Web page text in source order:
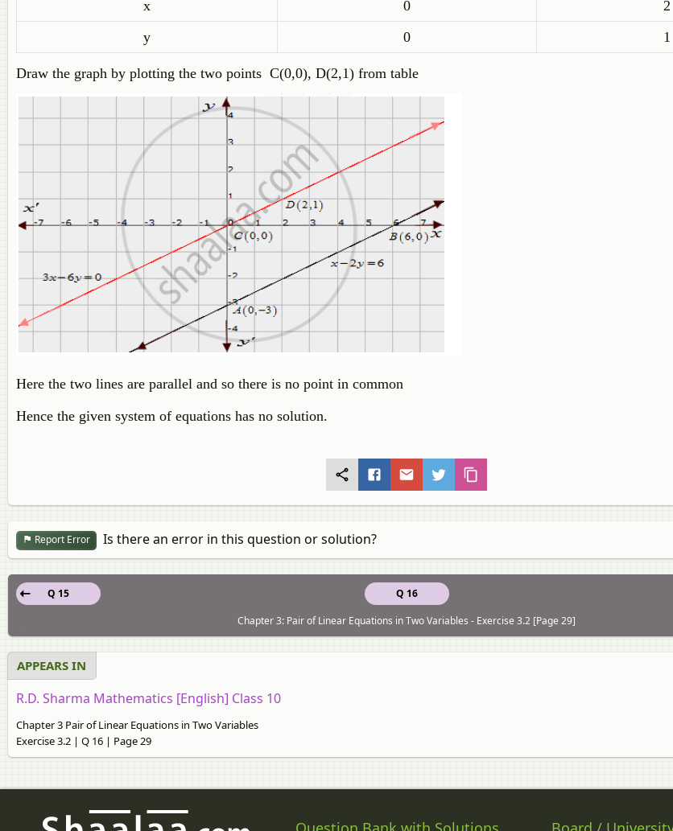
x 0
2
y
0 1
Draw the graph by plotting the two points C(0,0), D(2,1) from table
Here the two lines are parallel and so there is no point in common
Hence the given system of equations has no solution.
Report Error Is there an error in this question or solution?
Q 16
Q 15
Chapter 3: Pair of Linear Equations in Two Variables - Exercise 3.2 [Page 29]
APPEARS IN
R.D. Sharma Mathematics [English] Class 10
Chapter 3 Pair of Linear Equations in Two Variables
Exercise 3.2 | Q 16 | Page 29